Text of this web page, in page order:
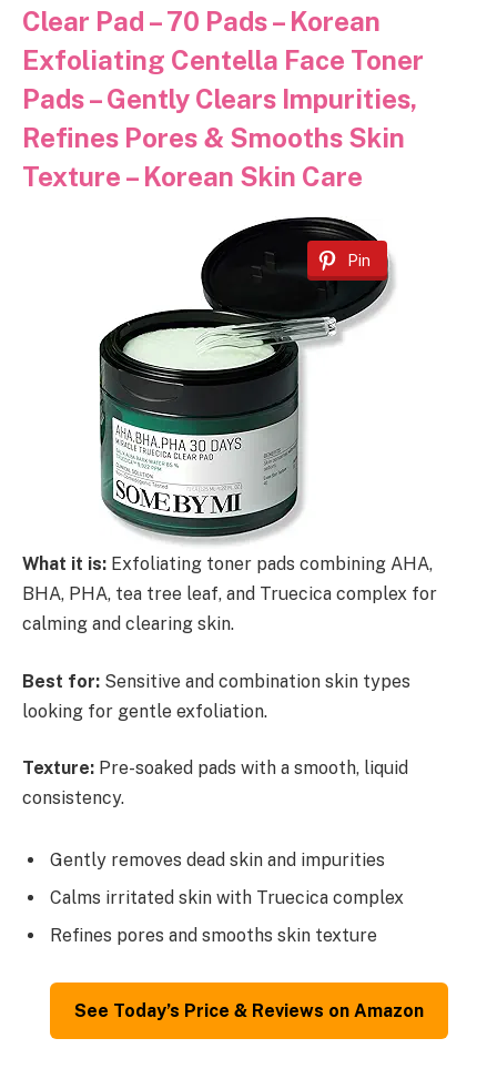
Clear Pad – 70 Pads – Korean
Exfoliating Centella Face Toner
Pads – Gently Clears Impurities,
Refines Pores & Smooths Skin
Texture – Korean Skin Care
Pin
What it is: Exfoliating toner pads combining AHA,
BHA, PHA, tea tree leaf, and Truecica complex for
calming and clearing skin.
Best for: Sensitive and combination skin types
looking for gentle exfoliation.
Texture: Pre-soaked pads with a smooth, liquid
consistency.
Gently removes dead skin and impurities
Calms irritated skin with Truecica complex
Refines pores and smooths skin texture
See Today’s Price & Reviews on Amazon